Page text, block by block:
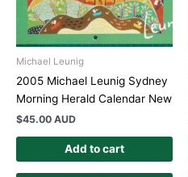
Michael Leunig
2005 Michael Leunig Sydney
Morning Herald Calendar New
$45.00 AUD
Add to cart